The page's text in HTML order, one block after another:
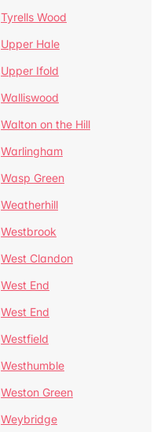
Tyrells Wood
Upper Hale
Upper Ifold
Walliswood
Walton on the Hill
Warlingham
Wasp Green
Weatherhill
Westbrook
West Clandon
West End
West End
Westfield
Westhumble
Weston Green
Weybridge